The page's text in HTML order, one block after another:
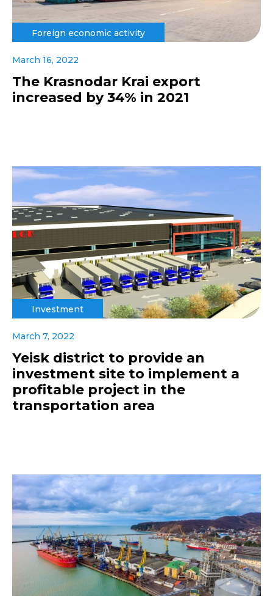
Foreign economic activity
March 16, 2022
The Krasnodar Krai export
increased by 34% in 2021
Investment
March 7, 2022
Yeisk district to provide an
investment site to implement a
profitable project in the
transportation area